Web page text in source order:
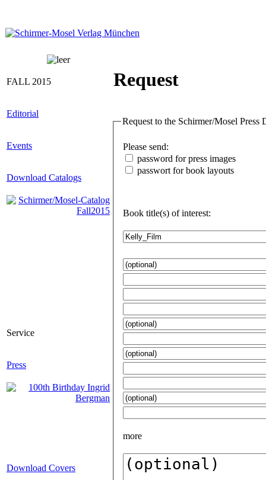
FALL 2015
Editorial
Events
Download Catalogs
Service
Press
Download Covers
Request
Please send:
password for press images
passwort for book layouts
Book title(s) of interest:
more